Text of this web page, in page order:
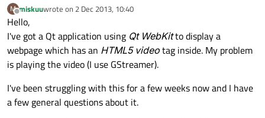
M
Offline
miskuuwrote on 2 Dec 2013, 10:40
last edited by
Hello,
I've got a Qt application using Qt WebKitto display a
webpage which has an HTML5 videotag inside. My problem
is playing the video (I use GStreamer).
I've been struggling with this for a few weeks now and I have
a few general questions about it.